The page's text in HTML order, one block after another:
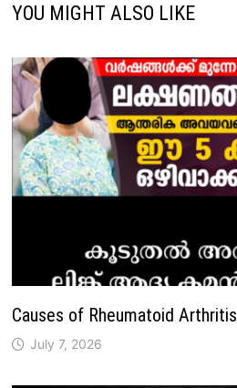
YOU MIGHT ALSO LIKE
Causes of Rheumatoid Arthritis
July 7, 2026